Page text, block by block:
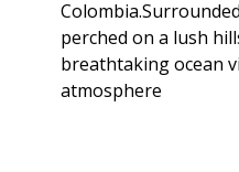
perched on a lush
breathtaking ocean
atmosphere